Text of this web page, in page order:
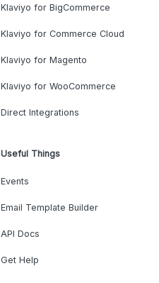
Klaviyo for BigCommerce
Klaviyo for Commerce Cloud
Klaviyo for Magento
Klaviyo for WooCommerce
Direct Integrations
Useful Things
Events
Email Template Builder
API Docs
Get Help